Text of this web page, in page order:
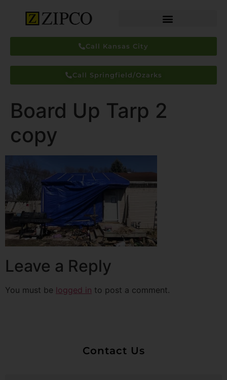
Call Kansas City
Call Springfield/Ozarks
Board Up Tarp 2
copy
Leave a Reply
You must be logged in to post a comment.
Contact Us